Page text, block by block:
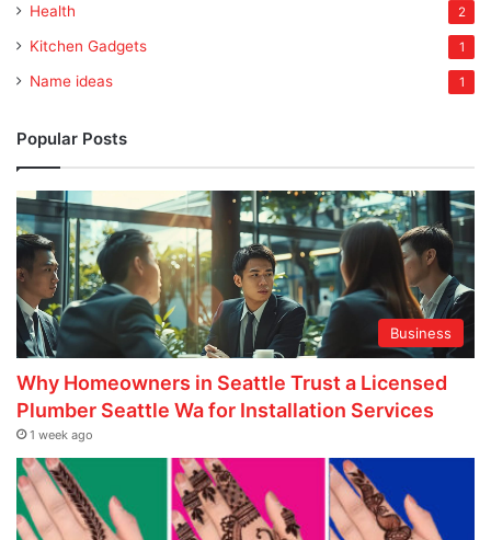
Health 2
Kitchen Gadgets 1
Name ideas 1
Popular Posts
Business
Why Homeowners in Seattle Trust a Licensed
Plumber Seattle Wa for Installation Services
1 week ago